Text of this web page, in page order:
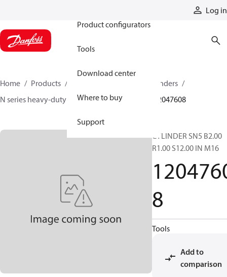
Log in
Product configurators
Tools
Download center
Where to buy
Support
Home Products
Hydraulic cylinders
N series heavy-duty tie-rod NFPA cylinders
12047608
CYLINDER SN5 B2.00
R1.00 S12.00 IN M16
8
Tools
Add to
comparison